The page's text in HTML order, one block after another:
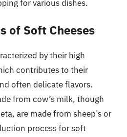
for various dishes.
of Soft Cheeses
by their high
contributes to their
often delicate flavors.
from cow’s milk, though
are made from sheep’s or
process for soft